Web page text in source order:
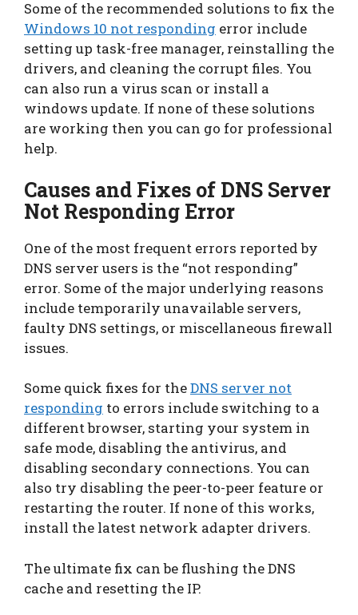
Some of the recommended solutions to fix the
Windows 10 not responding error include
setting up task-free manager, reinstalling the
drivers, and cleaning the corrupt files. You
can also run a virus scan or install a
windows update. If none of these solutions
are working then you can go for professional
help.
Causes and Fixes of DNS Server
Not Responding Error
One of the most frequent errors reported by
DNS server users is the “not responding”
error. Some of the major underlying reasons
include temporarily unavailable servers,
faulty DNS settings, or miscellaneous firewall
issues.
Some quick fixes for theDNS server not
responding to errors include switching to a
different browser, starting your system in
safe mode, disabling the antivirus, and
disabling secondary connections. You can
also try disabling the peer-to-peer feature or
restarting the router. If none of this works,
install the latest network adapter drivers.
The ultimate fix can be flushing the DNS
cache and resetting the IP.